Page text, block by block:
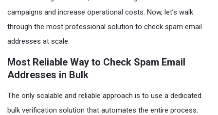
campaigns and increase operational costs. Now, let’s walk
through the most professional solution to check spam email
addresses at scale.
Most Reliable Way to Check Spam Email
Addresses in Bulk
The only scalable and reliable approach is to use a dedicated
bulk verification solution that automates the entire process.